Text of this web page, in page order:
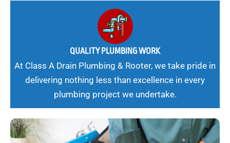
QUALITY PLUMBING WORK
At Class A Drain Plumbing & Rooter, we take pride in
delivering nothing less than excellence in every
plumbing project we undertake.